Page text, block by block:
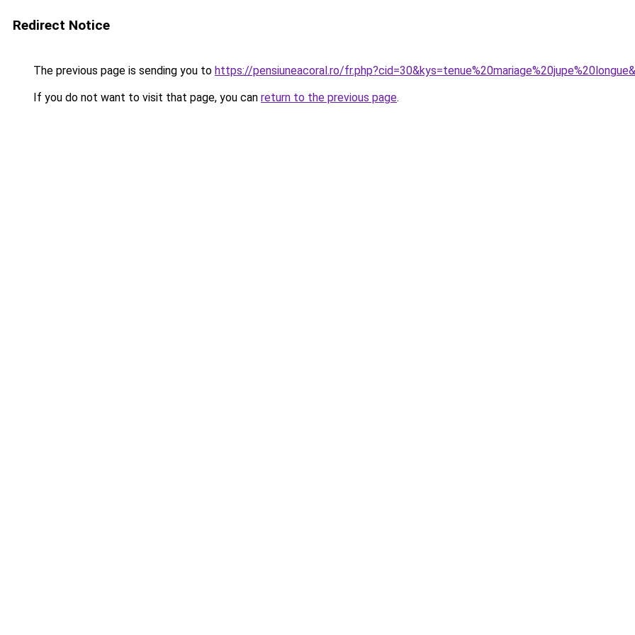
Redirect Notice
The previous page is sending you to https://pensiuneacoral.ro/
If you do not want to visit that page, you can return to the previous page.